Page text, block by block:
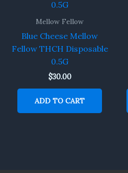
Mellow Fellow
Blue Cheese Mellow
Fellow THCH Disposable
0.5G
$30.00
ADD TO CART